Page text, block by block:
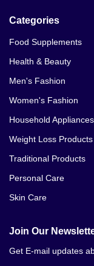
Categories
Food Supplements
Health & Beauty
Men's Fashion
Women's Fashion
Household Appliances
Weight Loss Products
Traditional Products
Personal Care
Skin Care
Join Our
Get E-mail updates